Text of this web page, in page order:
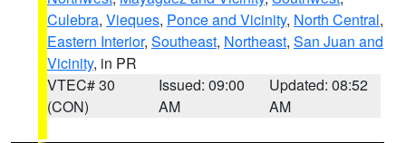
Culebra, Vieques, Ponce and Vicinity, North Central,
Eastern Interior, Southeast, Northeast, San Juan and
Vicinity, in PR
VTEC# 30
(CON)
Issued: 09:00
AM
Updated: 08:52
AM